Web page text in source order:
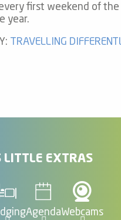
first weekend of
year.
TRAVELLING
LITTLE EXTRAS
AgendaWebcams